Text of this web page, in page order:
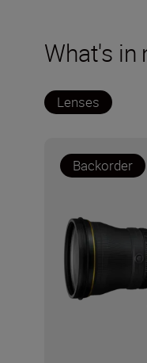
What's in
Lenses
Backorder